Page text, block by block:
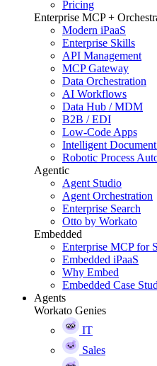
Pricing
Enterprise MCP +
Modern iPaaS
Enterprise Skills
API Management
MCP Gateway
Data Orchestration
AI Workflows
Data Hub / MDM
B2B / EDI
Low-Code Apps
Intelligent
Robotic Process
Agentic
Agent Studio
Agent Orchestration
Enterprise Search
Otto by Workato
Embedded
Enterprise MCP for
Embedded iPaaS
Why Embed
Embedded Case
Agents
Workato Genies
IT
Sales